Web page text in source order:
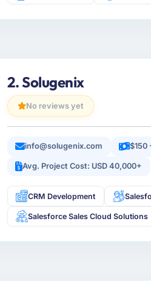
2. Solugenix
No reviews yet
info@solugenix.com $150
Avg. Project Cost: USD 40,000+
CRM Development
Salesforce Sales Cloud Solutions